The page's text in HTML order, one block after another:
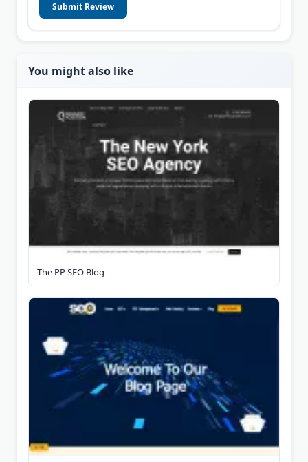
Submit Review
You might also like
The PP SEO Blog